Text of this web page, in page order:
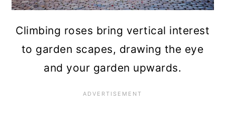
Climbing roses bring vertical interest
to garden scapes, drawing the eye
and your garden upwards.